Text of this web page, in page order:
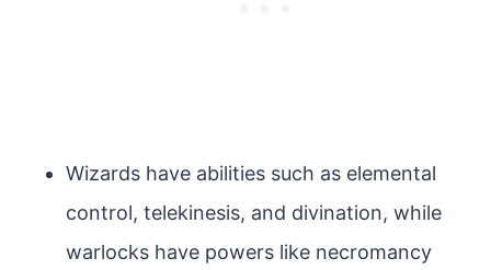
Wizards have abilities such as elemental
control, telekinesis, and divination, while
warlocks have powers like necromancy